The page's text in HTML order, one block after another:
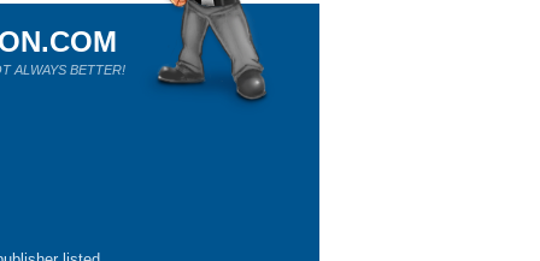
ALWAYS BETTER!